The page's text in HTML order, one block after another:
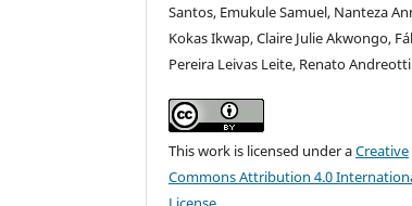
Santos, Emukule Samuel, Nanteza
Kokas Ikwap, Claire Julie Akwongo,
Pereira Leivas Leite, Renato Andreotti
This work is licensed under aCreative
Commons Attribution 4.0